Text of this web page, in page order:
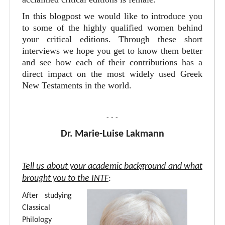
In this blogpost we would like to introduce you
to some of the highly qualified women behind
your critical editions. Through these short
interviews we hope you get to know them better
and see how each of their contributions has a
direct impact on the most widely used Greek
New Testaments in the world.
- - -
Dr. Marie-Luise Lakmann
Tell us about your academic background and what
brought you to the INTF:
After studying
Classical
Philology